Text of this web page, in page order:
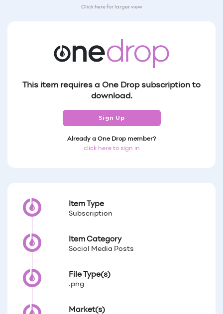
Click here for larger view
This item requires a One Drop subscription to
download.
Sign Up
Already a One Drop member?
click here to sign in
Item Type
Subscription
Item Category
Social Media Posts
File Type(s)
.png
Market(s)